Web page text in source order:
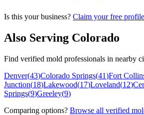
Is this your business? Claim your free profile
Also Serving Colorado
Find verified mold professionals in nearby
Denver(43)Colorado Springs(41)Fort
Junction(18)Lakewood(17)Loveland(12)
Springs(9)Greeley(9)
Comparing options? Browse all verified